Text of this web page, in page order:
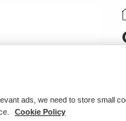
ads, we need to store small
Cookie Policy